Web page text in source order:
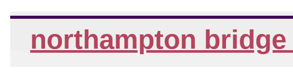
northampton